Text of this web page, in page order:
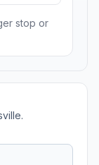
stop or